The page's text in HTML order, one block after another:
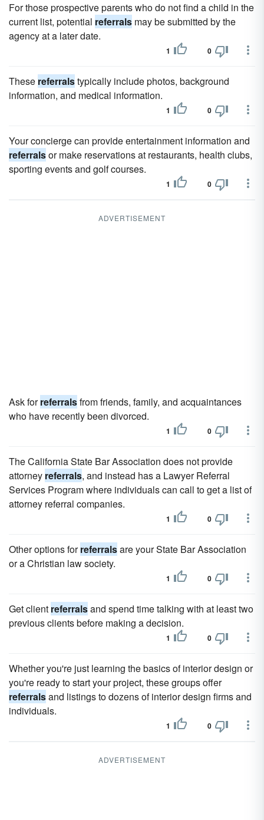
For those prospective parents who do not find a child in the
current list, potential referrals may be submitted by the
agency at a later date.
1 0
These referralstypically include photos, background
information, and medical information.
1 0
Your concierge can provide entertainment information and
referralsor make reservations at restaurants, health clubs,
sporting events and golf courses.
1 0
ADVERTISEMENT
Ask forreferralsfrom friends, family, and acquaintances
who have recently been divorced.
1 0
The California State Bar Association does not provide
attorney referrals, and instead has a Lawyer Referral
Services Program where individuals can call to get a list of
attorney referral companies.
1 0
Other options forreferralsare your State Bar Association
or a Christian law society.
1 0
Get client referralsand spend time talking with at least two
previous clients before making a decision.
1 0
Whether you're just learning the basics of interior design or
you're ready to start your project, these groups offer
referralsand listings to dozens of interior design firms and
individuals.
1 0
ADVERTISEMENT